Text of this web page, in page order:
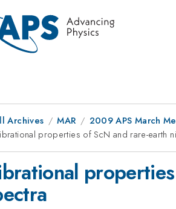
Archives MAR 2009 APS March
properties of ScN and rare-earth